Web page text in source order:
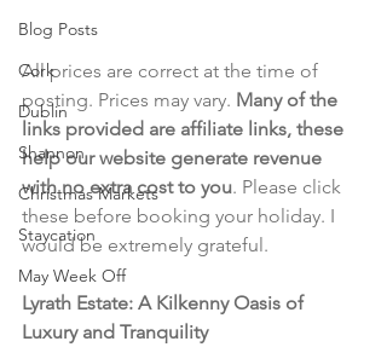
Blog Posts
Cork
Dublin
Shannon
Christmas Markets
Staycation
May Week Off
All prices are correct at the time of
posting. Prices may vary. Many of the
links provided are affiliate links, these
help our website generate revenue
with no extra cost to you. Please click
these before booking your holiday. I
would be extremely grateful.
Lyrath Estate: A Kilkenny Oasis of
Luxury and Tranquility